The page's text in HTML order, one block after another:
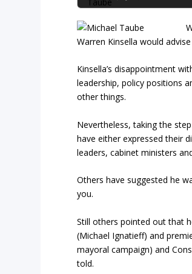
Warren Kinsella would
Kinsella’s disappointment
leadership, policy positions
other things.
Nevertheless, taking the
have either expressed their
leaders, cabinet ministers
Others have suggested he
you.
Still others pointed out that
(Michael Ignatieff) and
mayoral campaign) and
told.